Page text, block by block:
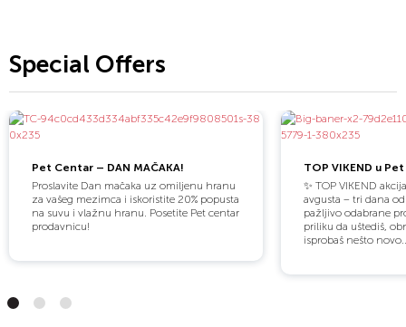
Special Offers
Pet Centar – DAN MAČAKA!
Proslavite Dan mačaka uz omiljenu hranu
za vašeg mezimca i iskoristite 20% popusta
na suvu i vlažnu hranu. Posetite Pet centar
prodavnicu!
TOP VIKEND u
✨ TOP VIKEND
avgusta – tri dana
pažljivo odabrane
priliku da uštediš,
isprobaš nešto